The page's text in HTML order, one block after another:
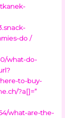
do /
what-do-
to-buy-
?a[]=”
what-are-the-